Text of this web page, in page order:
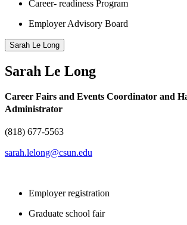
Career- readiness Program
Employer Advisory Board
Sarah Le Long
Sarah Le Long
Career Fairs and Events Coordinator and
Administrator
(818) 677-5563
sarah.lelong@csun.edu
Employer registration
Graduate school fair